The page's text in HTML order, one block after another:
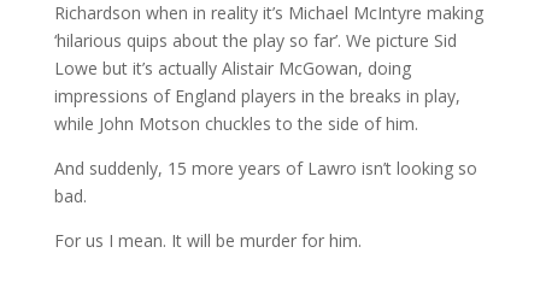
Richardson when in reality it’s Michael McIntyre making
‘hilarious quips about the play so far’. We picture Sid
Lowe but it’s actually Alistair McGowan, doing
impressions of England players in the breaks in play,
while John Motson chuckles to the side of him.
And suddenly, 15 more years of Lawro isn’t looking so
bad.
For us I mean. It will be murder for him.